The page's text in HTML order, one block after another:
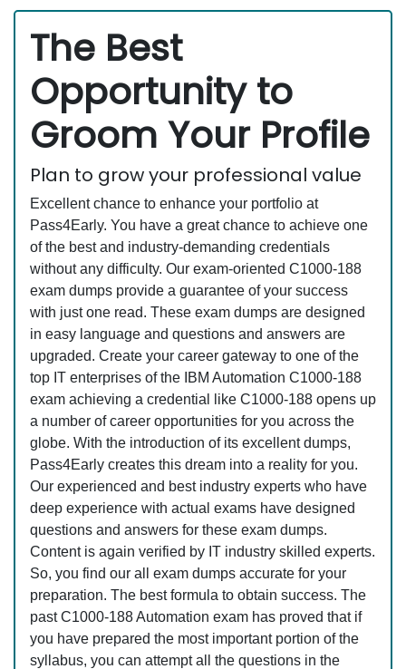
The Best
Opportunity to
Groom Your Profile
Plan to grow your professional value
Excellent chance to enhance your portfolio at
Pass4Early. You have a great chance to achieve one
of the best and industry-demanding credentials
without any difficulty. Our exam-oriented C1000-188
exam dumps provide a guarantee of your success
with just one read. These exam dumps are designed
in easy language and questions and answers are
upgraded. Create your career gateway to one of the
top IT enterprises of the IBM Automation C1000-188
exam achieving a credential like C1000-188 opens up
a number of career opportunities for you across the
globe. With the introduction of its excellent dumps,
Pass4Early creates this dream into a reality for you.
Our experienced and best industry experts who have
deep experience with actual exams have designed
questions and answers for these exam dumps.
Content is again verified by IT industry skilled experts.
So, you find our all exam dumps accurate for your
preparation. The best formula to obtain success. The
past C1000-188 Automation exam has proved that if
you have prepared the most important portion of the
syllabus, you can attempt all the questions in the